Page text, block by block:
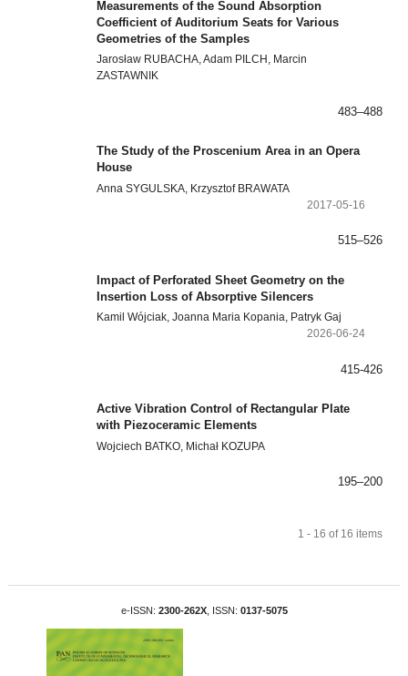
Measurements of the Sound Absorption
Coefficient of Auditorium Seats for Various
Geometries of the Samples
Jarosław RUBACHA, Adam PILCH, Marcin
ZASTAWNIK
483–488
The Study of the Proscenium Area in an Opera
House
Anna SYGULSKA, Krzysztof BRAWATA
2017-05-16
515–526
Impact of Perforated Sheet Geometry on the
Insertion Loss of Absorptive Silencers
Kamil Wójciak, Joanna Maria Kopania, Patryk Gaj
2026-06-24
415-426
Active Vibration Control of Rectangular Plate
with Piezoceramic Elements
Wojciech BATKO, Michał KOZUPA
195–200
1 - 16 of 16 items
e-ISSN: 2300-262X, ISSN: 0137-5075